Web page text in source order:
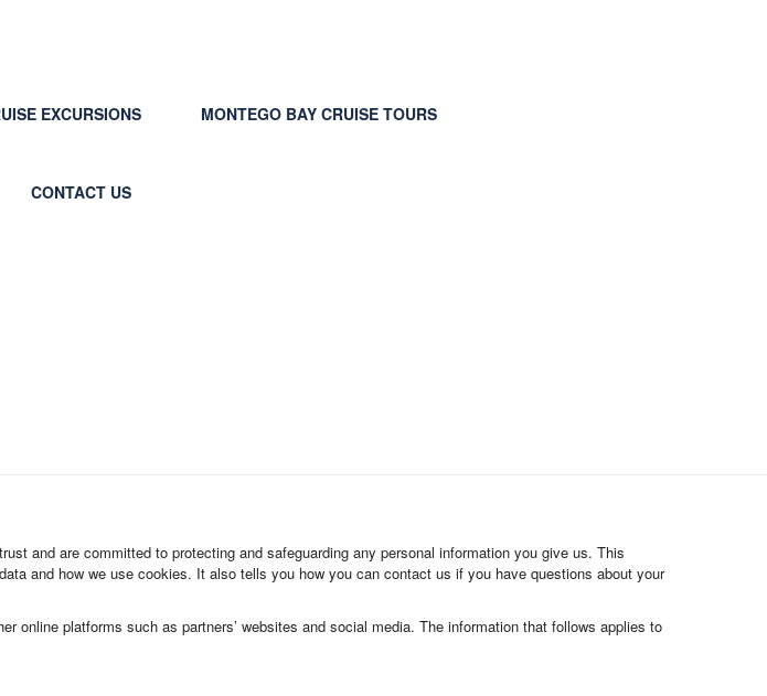
EXCURSIONS MONTEGO BAY CRUISE TOURS
CONTACT US
and are committed to protecting and safeguarding any personal information you give us. This
and how we use cookies. It also tells you how you can contact us if you have questions about your
online platforms such as partners’ websites and social media. The information that follows applies to